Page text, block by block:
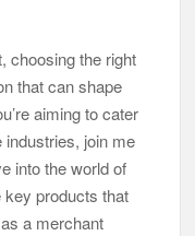
choosing the right
that can shape
aiming to cater
join me
into the world of
products that
a merchant